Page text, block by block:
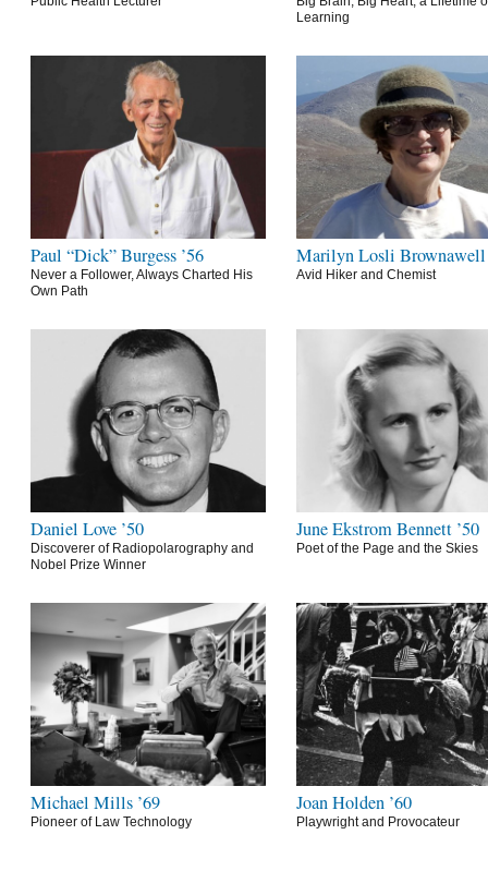
Learning
Paul “Dick” Burgess ’56
Never a Follower, Always Charted His
Own Path
Marilyn Losli Brownawell
Avid Hiker and Chemist
Daniel Love ’50
Discoverer of Radiopolarography and
Nobel Prize Winner
June Ekstrom Bennett ’50
Poet of the Page and the Skies
Michael Mills ’69
Pioneer of Law Technology
Joan Holden ’60
Playwright and Provocateur